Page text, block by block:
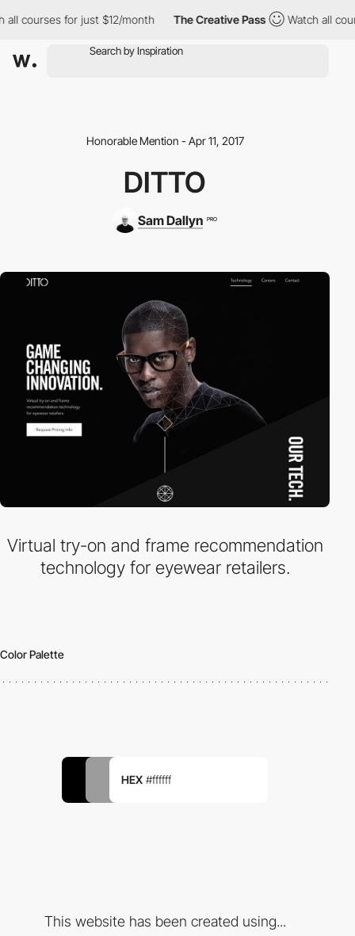
all courses for just $12/month The Creative Pass Watch all
Honorable Mention - Apr 11, 2017
DITTO
Sam Dallyn PRO
Virtual try-on and frame recommendation
technology for eyewear retailers.
Color Palette
HEX #ffffff
This website has been created using...